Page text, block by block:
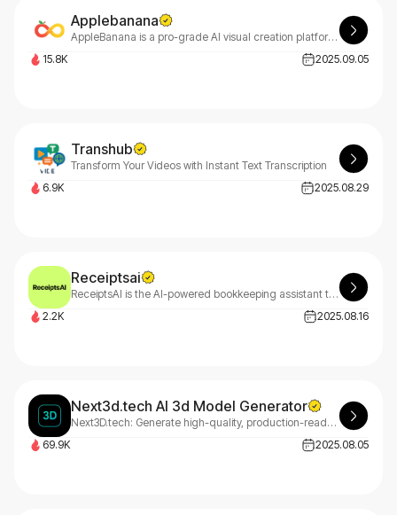
Applebanana
AppleBanana is a pro-grade AI visual creation platform for advertising, e-commerce design, and game creatives.
15.8K
2025.09.05
Transhub
Transform Your Videos with Instant Text Transcription
6.9K
2025.08.29
Receiptsai
ReceiptsAI is the AI-powered bookkeeping assistant that transforms small business accounting. It automatically collects, extracts, and processes your receipts into actionable data, freeing you to focus on growth.
2.2K
2025.08.16
Next3d.tech AI 3d Model Generator
Next3D.tech: Generate high-quality, production-ready 3D models from text or images in under 30 seconds. The ultimate AI 3D model generator for game development, e-commerce, and creative industries.
69.9K
2025.08.05